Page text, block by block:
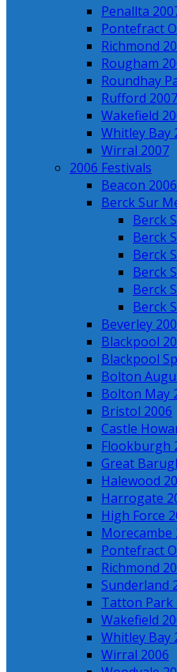
Penallta
Pontefract
Richmond
Rougham
Roundhay
Rufford 2007
Wakefield
Whitley Bay
Wirral 2007
2006 Festivals
Beacon 2006
Berck Sur
Berck
Berck
Berck
Berck
Berck
Berck
Beverley
Blackpool
Blackpool
Bolton
Bolton May
Bristol 2006
Castle
Flookburgh
Great
Halewood
Harrogate
High Force
Morecambe
Pontefract
Richmond
Sunderland
Tatton Park
Wakefield
Whitley Bay
Wirral 2006